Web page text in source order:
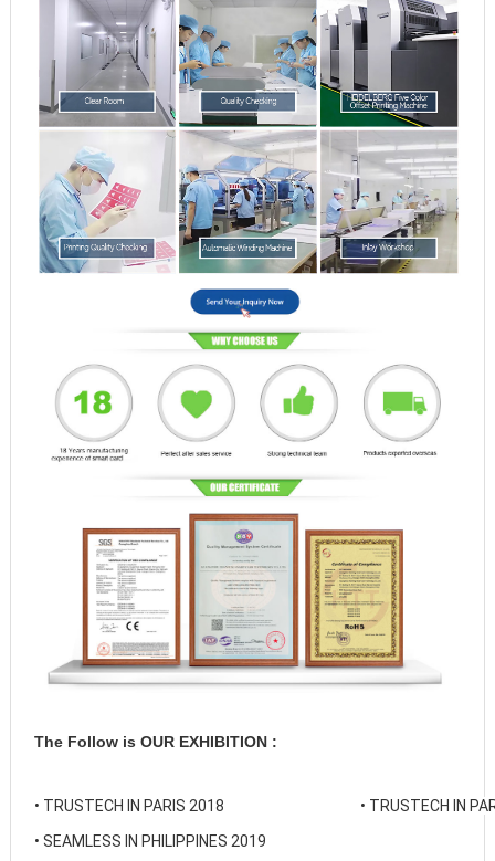
The Follow is OUR EXHIBITION :
• TRUSTECH IN PARIS 2018 • TRUSTECH IN
• SEAMLESS IN PHILIPPINES 2019